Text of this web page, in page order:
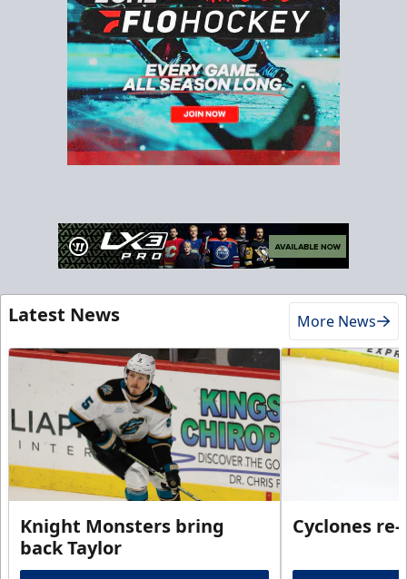
Latest News More News
Knight Monsters bring
back Taylor
Cyclones